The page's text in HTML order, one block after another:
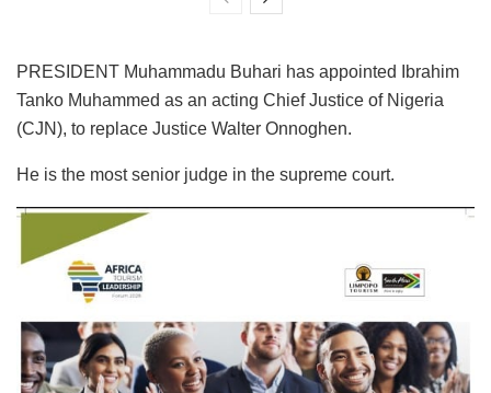
PRESIDENT Muhammadu Buhari has appointed Ibrahim
Tanko Muhammed as an acting Chief Justice of Nigeria
(CJN), to replace Justice Walter Onnoghen.
He is the most senior judge in the supreme court.